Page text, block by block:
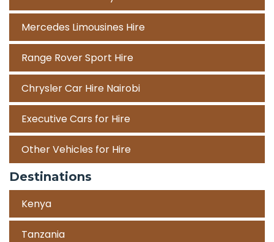
Mercedes Limousines Hire
Range Rover Sport Hire
Chrysler Car Hire Nairobi
Executive Cars for Hire
Other Vehicles for Hire
Destinations
Kenya
Tanzania